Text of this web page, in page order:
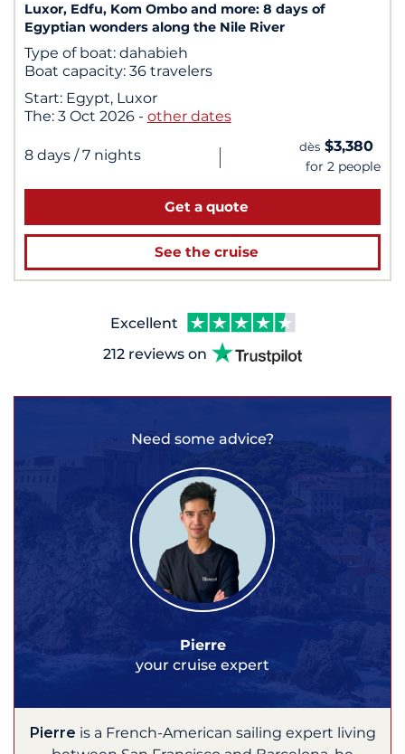
Luxor, Edfu, Kom Ombo and more: 8 days of
Egyptian wonders along the Nile River
Type of boat: dahabieh
Boat capacity: 36 travelers
Start: Egypt, Luxor
The: 3 Oct 2026 - other dates
8 days / 7 nights | dès $3,380
for 2 people
Get a quote
See the cruise
Excellent
212 reviews on
Need some advice?
Pierre
your cruise expert
Pierre is a French-American sailing expert living